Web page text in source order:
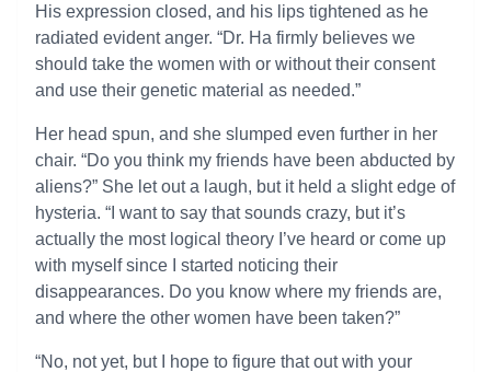
His expression closed, and his lips tightened as he
radiated evident anger. “Dr. Ha firmly believes we
should take the women with or without their consent
and use their genetic material as needed.”
Her head spun, and she slumped even further in her
chair. “Do you think my friends have been abducted by
aliens?” She let out a laugh, but it held a slight edge of
hysteria. “I want to say that sounds crazy, but it’s
actually the most logical theory I’ve heard or come up
with myself since I started noticing their
disappearances. Do you know where my friends are,
and where the other women have been taken?”
“No, not yet, but I hope to figure that out with your